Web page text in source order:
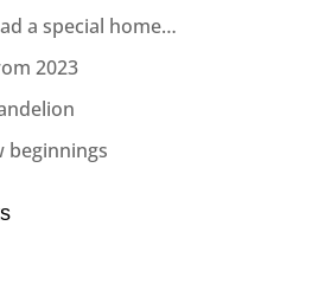
a special home…
2023
beginnings